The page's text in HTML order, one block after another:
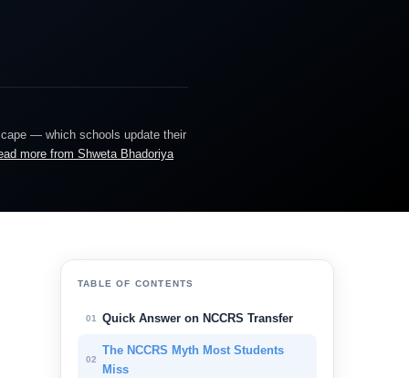
— which schools update their
more from Shweta Bhadoriya
TABLE OF CONTENTS
01 Quick Answer on NCCRS Transfer
02
The NCCRS Myth Most Students
Miss